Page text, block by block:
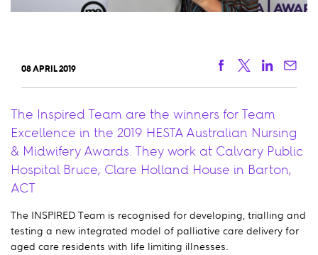
08 APRIL 2019 Facebook
Twitter
The Inspired Team are the winners for Team
Excellence in the 2019 HESTA Australian Nursing
& Midwifery Awards. They work at Calvary Public
Hospital Bruce, Clare Holland House in Barton,
ACT
The INSPIRED Team is recognised for developing, trialling and
testing a new integrated model of palliative care delivery for
aged care residents with life limiting illnesses.